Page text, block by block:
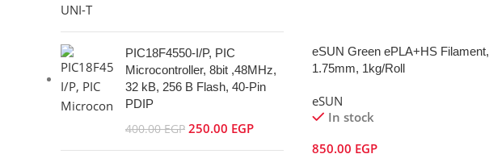
PIC18F4550-I/P, PIC
Microcontroller, 8bit ,48MHz,
32 kB, 256 B Flash, 40-Pin
PDIP
400.00EGP 250.00 EGP
eSUN Green ePLA+HS Filament,
1.75mm, 1kg/Roll
eSUN
In stock
850.00 EGP